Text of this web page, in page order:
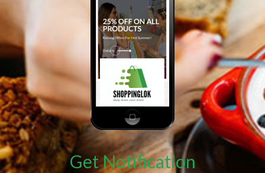
Get Notification